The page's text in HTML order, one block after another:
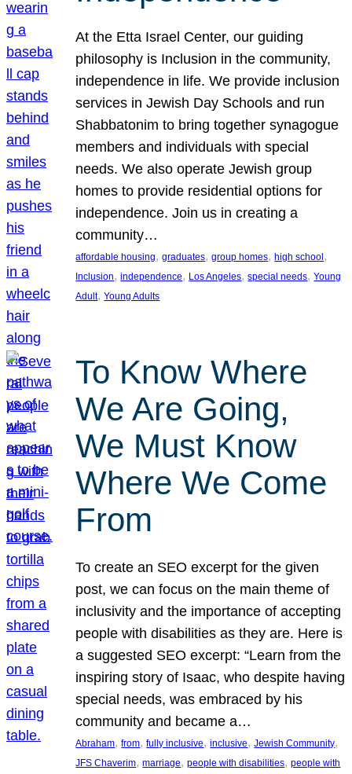
At the Etta Israel Center, our guiding
philosophy is Inclusion in the community,
independence in life. We provide inclusion
services in Jewish Day Schools and run
Shabbatonim to bring together synagogue
members and individuals with special
needs. We also operate Jewish group
homes to provide residential options for
independence. Join us in creating a
community…
affordable housing, graduates, group homes, high school
Inclusion, independence, Los Angeles, special needs, Young
Adult, Young Adults
To Know Where
We Are Going,
We Must Know
Where We Come
From
To create an SEO excerpt for the given
post, we can focus on the main theme of
inclusivity and the importance of accepting
people with disabilities as they are. Here is
a suggested SEO excerpt: “Learn from the
inspiring story of Isaac, who despite having
special needs, was embraced by his
community and became a…
Abraham, from, fully inclusive, inclusive, Jewish Community
JFS Chaverim, marriage, people with disabilities, people with